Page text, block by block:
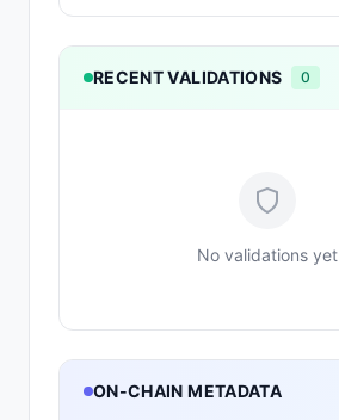
RECENT VALIDATIONS 0
No validations yet
ON-CHAIN METADATA